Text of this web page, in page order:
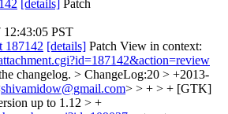
[details] Patch
12:43:05 PST
187142 [details] Patch View in context:
changelog. > ChangeLog:20 > +2013-
shivamidow@gmail.com> > + > + [GTK]
up to 1.12 > +